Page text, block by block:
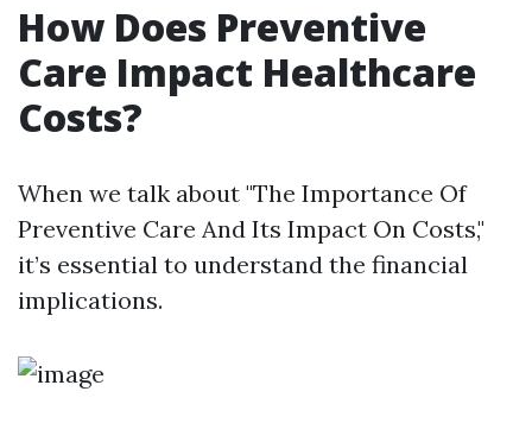
How Does Preventive
Care Impact Healthcare
Costs?
When we talk about "The Importance Of
Preventive Care And Its Impact On Costs,"
it’s essential to understand the financial
implications.